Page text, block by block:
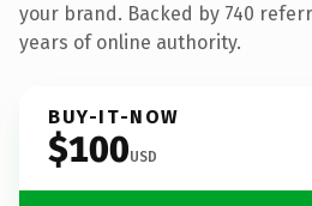
your brand. Backed by 740
years of online authority.
BUY-IT-NOW
$100USD